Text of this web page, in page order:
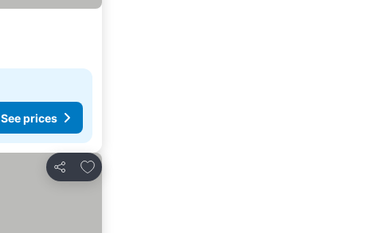
See prices
Share
Add to favorites